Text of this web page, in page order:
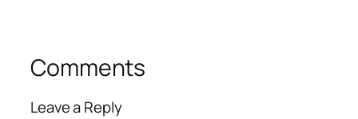
Comments
Leave a Reply